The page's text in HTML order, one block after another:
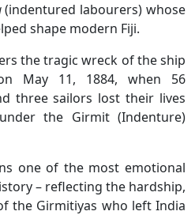
(indentured labourers) whose
shape modern Fiji.
the tragic wreck of the ship
May 11, 1884, when 56
three sailors lost their lives
the Girmit (Indenture)
one of the most emotional
– reflecting the hardship,
the Girmitiyas who left India